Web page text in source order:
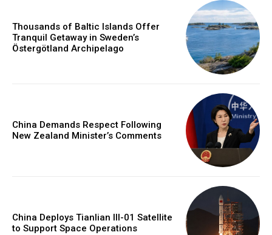
Thousands of Baltic Islands Offer
Tranquil Getaway in Sweden’s
Östergötland Archipelago
China Demands Respect Following
New Zealand Minister’s Comments
China Deploys Tianlian III-01 Satellite
to Support Space Operations